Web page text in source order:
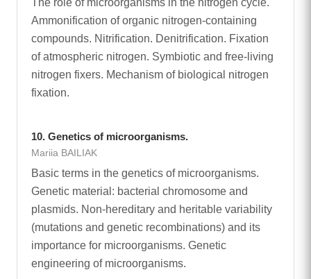
The role of microorganisms in the nitrogen cycle.
Ammonification of organic nitrogen-containing
compounds. Nitrification. Denitrification. Fixation
of atmospheric nitrogen. Symbiotic and free-living
nitrogen fixers. Mechanism of biological nitrogen
fixation.
10. Genetics of microorganisms.
Mariia BAILIAK
Basic terms in the genetics of microorganisms.
Genetic material: bacterial chromosome and
plasmids. Non-hereditary and heritable variability
(mutations and genetic recombinations) and its
importance for microorganisms. Genetic
engineering of microorganisms.